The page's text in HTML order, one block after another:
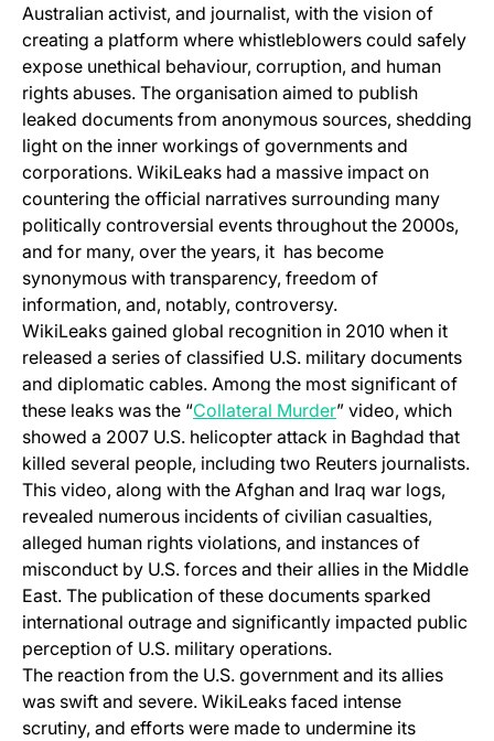
Australian activist, and journalist, with the vision of
creating a platform where whistleblowers could safely
expose unethical behaviour, corruption, and human
rights abuses. The organisation aimed to publish
leaked documents from anonymous sources, shedding
light on the inner workings of governments and
corporations. WikiLeaks had a massive impact on
countering the official narratives surrounding many
politically controversial events throughout the 2000s,
and for many, over the years, it has become
synonymous with transparency, freedom of
information, and, notably, controversy.
WikiLeaks gained global recognition in 2010 when it
released a series of classified U.S. military documents
and diplomatic cables. Among the most significant of
these leaks was the “Collateral Murder(opens in a new
” video, which
showed a 2007 U.S. helicopter attack in Baghdad that
killed several people, including two Reuters journalists.
This video, along with the Afghan and Iraq war logs,
revealed numerous incidents of civilian casualties,
alleged human rights violations, and instances of
misconduct by U.S. forces and their allies in the Middle
East. The publication of these documents sparked
international outrage and significantly impacted public
perception of U.S. military operations.
The reaction from the U.S. government and its allies
was swift and severe. WikiLeaks faced intense
scrutiny, and efforts were made to undermine its